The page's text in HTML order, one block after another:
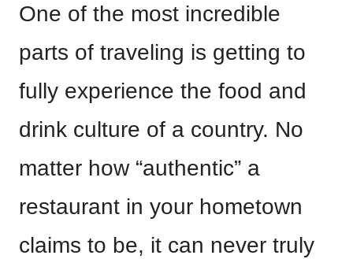
One of the most incredible
parts of traveling is getting to
fully experience the food and
drink culture of a country. No
matter how “authentic” a
restaurant in your hometown
claims to be, it can never truly